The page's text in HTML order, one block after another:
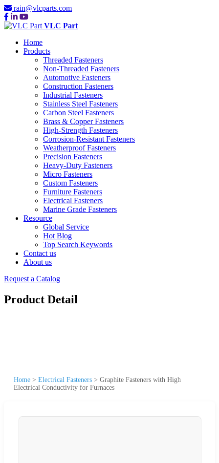
rain@vlcparts.com
VLC Part
Home
Products
Threaded Fasteners
Non-Threaded Fasteners
Automotive Fasteners
Construction Fasteners
Industrial Fasteners
Stainless Steel Fasteners
Carbon Steel Fasteners
Brass & Copper Fasteners
High-Strength Fasteners
Corrosion-Resistant Fasteners
Weatherproof Fasteners
Precision Fasteners
Heavy-Duty Fasteners
Micro Fasteners
Custom Fasteners
Furniture Fasteners
Electrical Fasteners
Marine Grade Fasteners
Resource
Global Service
Hot Blog
Top Search Keywords
Contact us
About us
Request a Catalog
Product Detail
Home > Electrical Fasteners > Graphite Fasteners with High
Electrical Conductivity for Furnaces